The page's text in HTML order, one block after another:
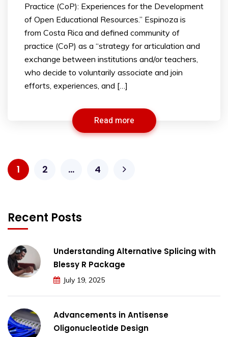
Practice (CoP): Experiences for the Development
of Open Educational Resources.” Espinoza is
from Costa Rica and defined community of
practice (CoP) as a “strategy for articulation and
exchange between institutions and/or teachers,
who decide to voluntarily associate and join
efforts, experiences, and […]
Read more
1 2 … 4
Recent Posts
Understanding Alternative Splicing with
Blessy R Package
July 19, 2025
Advancements in Antisense
Oligonucleotide Design